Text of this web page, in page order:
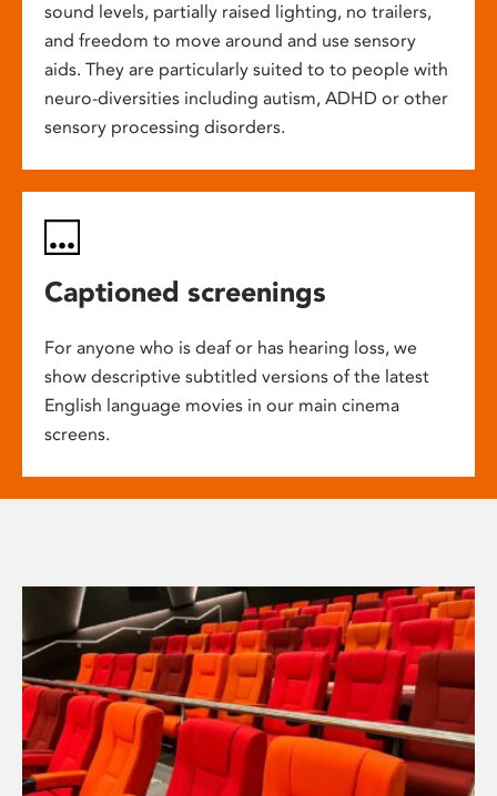
sound levels, partially raised lighting, no trailers,
and freedom to move around and use sensory
aids. They are particularly suited to to people with
neuro-diversities including autism, ADHD or other
sensory processing disorders.
Captioned screenings
For anyone who is deaf or has hearing loss, we
show descriptive subtitled versions of the latest
English language movies in our main cinema
screens.